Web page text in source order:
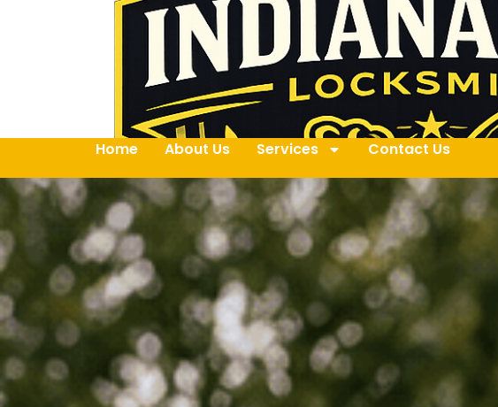
Home About Us Services Contact Us